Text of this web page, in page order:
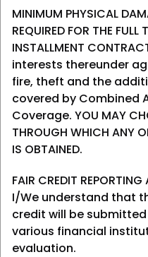
MINIMUM PHYSICAL
REQUIRED FOR THE FULL
INSTALLMENT
interests thereunder
fire, theft and the
covered by Combined
Coverage. YOU MAY
THROUGH WHICH ANY
IS OBTAINED.
FAIR CREDIT
I/We understand that
credit will be
various financial
evaluation.